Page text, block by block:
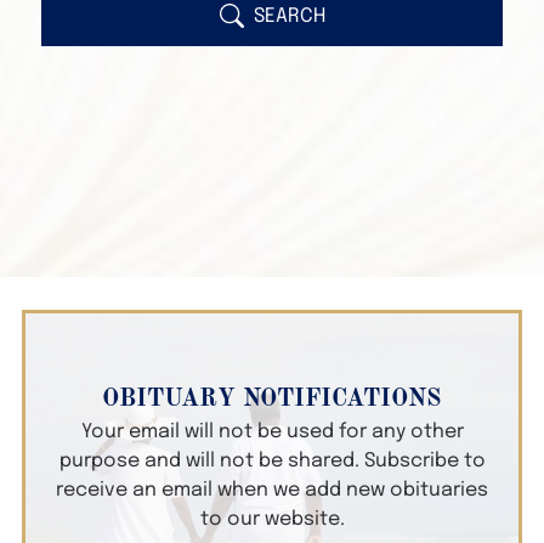
Search Obituary Text SEARCH
OBITUARY NOTIFICATIONS
Your email will not be used for any other
purpose and will not be shared. Subscribe to
receive an email when we add new obituaries
to our website.